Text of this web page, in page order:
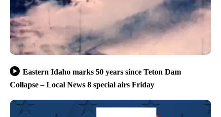
Eastern Idaho marks 50 years since Teton Dam
Collapse – Local News 8 special airs Friday